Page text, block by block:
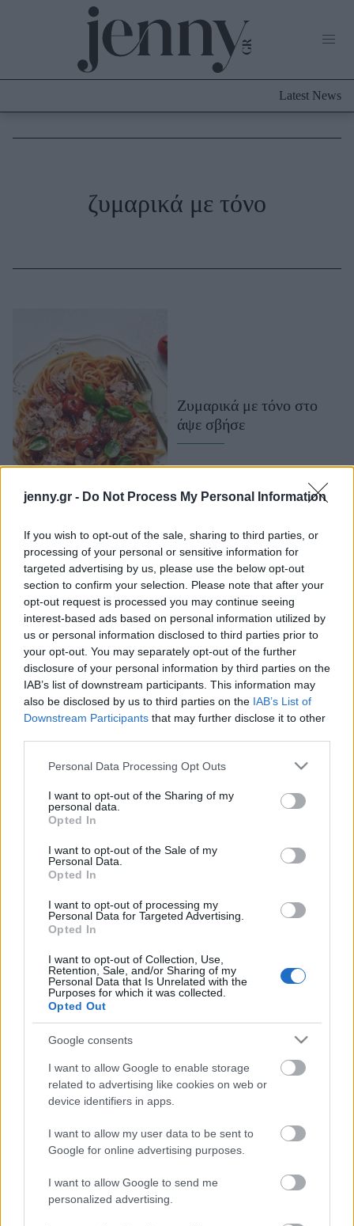
jenny.gr - Do Not Process My Personal Information
If you wish to opt-out of the sale, sharing to third parties, or
processing of your personal or sensitive information for
targeted advertising by us, please use the below opt-out
section to confirm your selection. Please note that after your
opt-out request is processed you may continue seeing
interest-based ads based on personal information utilized by
us or personal information disclosed to third parties prior to
your opt-out. You may separately opt-out of the further
disclosure of your personal information by third parties on the
IAB’s list of downstream participants. This information may
also be disclosed by us to third parties on the IAB’s List of
Downstream Participants that may further disclose it to other
Please note that this website/app uses one or more Google
not limited to your visit or usage behaviour. You may click to
grant or deny consent to Google and its third-party tags to
use your data for below specified purposes in below Google
consent section.
Personal Data Processing Opt Outs
I want to opt-out of the Sharing of my
personal data.
Opted In
I want to opt-out of the Sale of my
Personal Data.
Opted In
I want to opt-out of processing my
Personal Data for Targeted Advertising.
Opted In
I want to opt-out of Collection, Use,
Retention, Sale, and/or Sharing of my
Personal Data that Is Unrelated with the
Purposes for which it was collected.
Opted Out
Google consents
I want to allow Google to enable storage
related to advertising like cookies on web or
device identifiers in apps.
I want to allow my user data to be sent to
Google for online advertising purposes.
I want to allow Google to send me
personalized advertising.
Culture
Μαλλιά - Νύχια
Μακιγιάζ
Beauty News
Well being
Ψυχολογία
Σχέσεις & Σεξ
Woman Power
Parenting
Working Girl
Real Women
Πρόσωπα
Celebrities
Ask the Guru
Success Stories
Ζώδια
Living
Cooking
Αφιερώματα
ΒΟΞ
Χωρίς Ταμπέλες
Women's Forum
Latest News
ζυμαρικά με τόνο
Ζυμαρικά με τόνο στο
άψε σβήσε
Πεντανόστιμα ζυμαρικά
με τόνο και ελιές
Πεντανόστιμα ζυμαρικά
με τόνο και μοτσαρέλα
Λαχταριστά ζυμαρικά με